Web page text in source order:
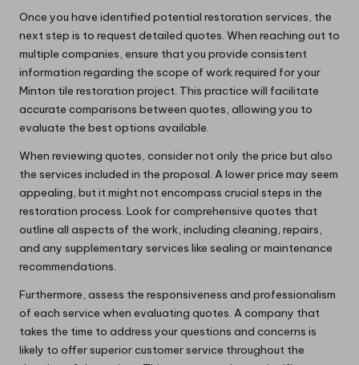
Once you have identified potential restoration services, the
next step is to request detailed quotes. When reaching out to
multiple companies, ensure that you provide consistent
information regarding the scope of work required for your
Minton tile restoration project. This practice will facilitate
accurate comparisons between quotes, allowing you to
evaluate the best options available.
When reviewing quotes, consider not only the price but also
the services included in the proposal. A lower price may seem
appealing, but it might not encompass crucial steps in the
restoration process. Look for comprehensive quotes that
outline all aspects of the work, including cleaning, repairs,
and any supplementary services like sealing or maintenance
recommendations.
Furthermore, assess the responsiveness and professionalism
of each service when evaluating quotes. A company that
takes the time to address your questions and concerns is
likely to offer superior customer service throughout the